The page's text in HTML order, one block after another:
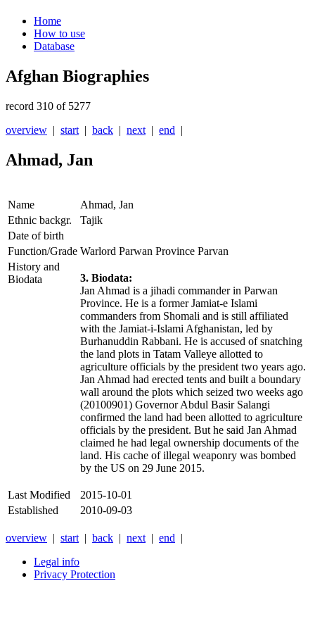
Home
How to use
Database
Afghan Biographies
record 310 of 5277
overview | start | back | next | end |
Ahmad, Jan
Name
Ahmad, Jan
Ethnic backgr.
Tajik
Date of birth
Function/Grade Warlord Parwan Province Parvan
History and
Biodata
3. Biodata:
Jan Ahmad is a jihadi commander in Parwan
Province. He is a former Jamiat-e Islami
commanders from Shomali and is still affiliated
with the Jamiat-i-Islami Afghanistan, led by
Burhanuddin Rabbani. He is accused of snatching
the land plots in Tatam Valleye allotted to
agriculture officials by the president two years ago.
Jan Ahmad had erected tents and built a boundary
wall around the plots which seized two weeks ago
(20100901) Governor Abdul Basir Salangi
confirmed the land had been allotted to agriculture
officials by the president. But he said Jan Ahmad
claimed he had legal ownership documents of the
land. His cache of illegal weaponry was bombed
by the US on 29 June 2015.
Last Modified
2015-10-01
Established
2010-09-03
overview | start | back | next | end |
Legal info
Privacy Protection